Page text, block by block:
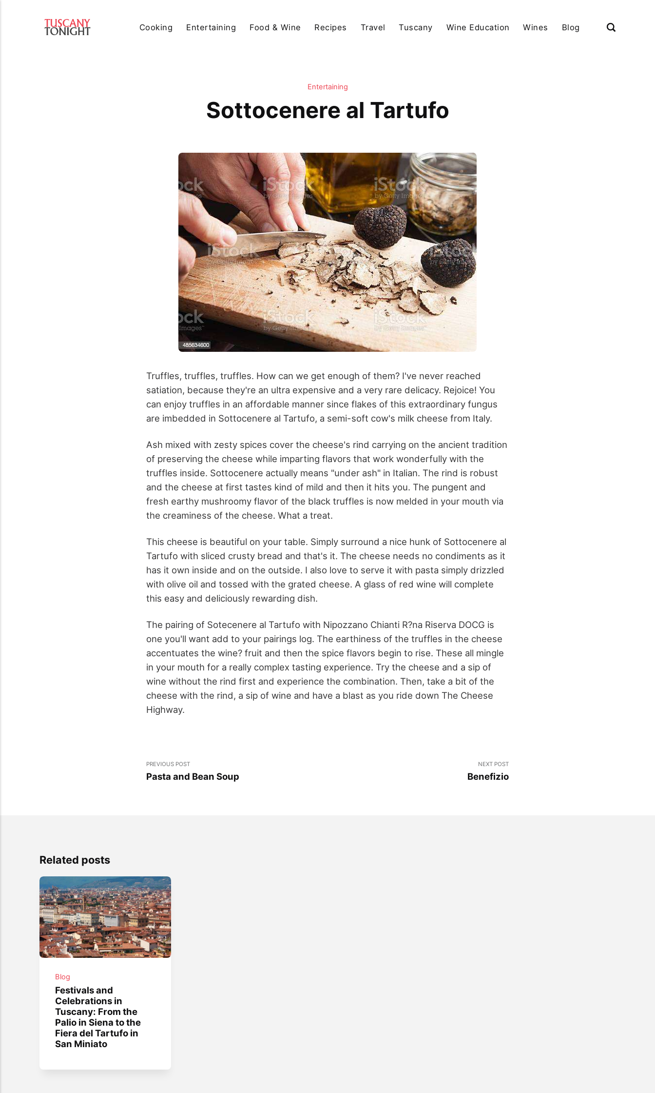
Cooking Entertaining Food & Wine Recipes Travel Tuscany Wine Education Wines Blog
Entertaining
Sottocenere al Tartufo
Truffles, truffles, truffles. How can we get enough of them? I've never reached
satiation, because they're an ultra expensive and a very rare delicacy. Rejoice! You
can enjoy truffles in an affordable manner since flakes of this extraordinary fungus
are imbedded in Sottocenere al Tartufo, a semi-soft cow's milk cheese from Italy.
Ash mixed with zesty spices cover the cheese's rind carrying on the ancient tradition
of preserving the cheese while imparting flavors that work wonderfully with the
truffles inside. Sottocenere actually means "under ash" in Italian. The rind is robust
and the cheese at first tastes kind of mild and then it hits you. The pungent and
fresh earthy mushroomy flavor of the black truffles is now melded in your mouth via
the creaminess of the cheese. What a treat.
This cheese is beautiful on your table. Simply surround a nice hunk of Sottocenere al
Tartufo with sliced crusty bread and that's it. The cheese needs no condiments as it
has it own inside and on the outside. I also love to serve it with pasta simply drizzled
with olive oil and tossed with the grated cheese. A glass of red wine will complete
this easy and deliciously rewarding dish.
The pairing of Sotecenere al Tartufo with Nipozzano Chianti R?na Riserva DOCG is
one you'll want add to your pairings log. The earthiness of the truffles in the cheese
accentuates the wine? fruit and then the spice flavors begin to rise. These all mingle
in your mouth for a really complex tasting experience. Try the cheese and a sip of
wine without the rind first and experience the combination. Then, take a bit of the
cheese with the rind, a sip of wine and have a blast as you ride down The Cheese
Highway.
PREVIOUS POST
Pasta and Bean Soup
NEXT POST
Benefizio
Related posts
Blog
Festivals and
Celebrations in
Tuscany: From the
Palio in Siena to the
Fiera del Tartufo in
San Miniato